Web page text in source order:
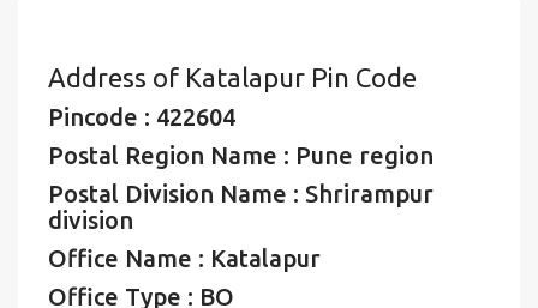
Address of Katalapur Pin Code
Pincode : 422604
Postal Region Name : Pune region
Postal Division Name : Shrirampur
division
Office Name : Katalapur
Office Type : BO